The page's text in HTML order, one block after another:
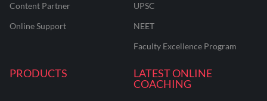
Content Partner
Online Support
UPSC
NEET
Faculty Excellence Program
PRODUCTS
LATEST ONLINE
COACHING